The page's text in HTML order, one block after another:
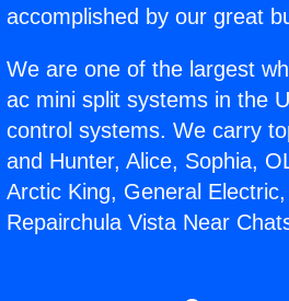
accomplished by our great
We are one of the largest
ac mini split systems in the
control systems. We carry
and Hunter, Alice, Sophia,
Arctic King, General
Repairchula Vista Near